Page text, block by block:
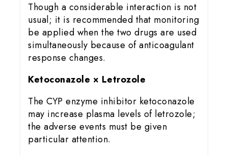
Though a considerable interaction is not
usual; it is recommended that monitoring
be applied when the two drugs are used
simultaneously because of anticoagulant
response changes.
Ketoconazole × Letrozole
The CYP enzyme inhibitor ketoconazole
may increase plasma levels of letrozole;
the adverse events must be given
particular attention.